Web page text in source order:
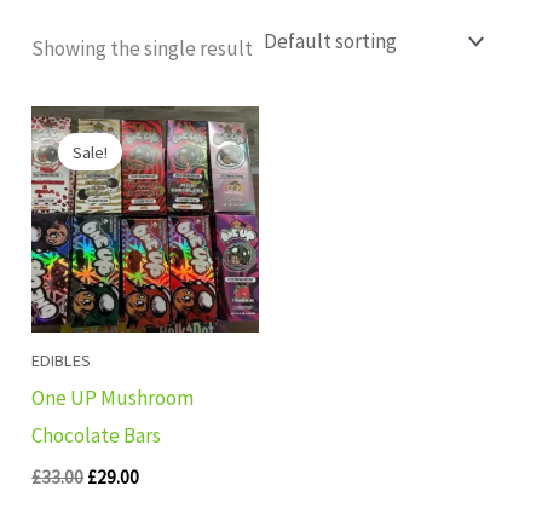
Showing the single result
Sale!
EDIBLES
One UP Mushroom
Chocolate Bars
£33.00
Original
price
was:
£33.00.
£29.00
Current
price
is:
£29.00.